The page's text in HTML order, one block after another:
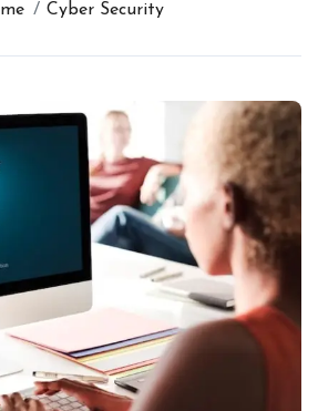
Cyber Security